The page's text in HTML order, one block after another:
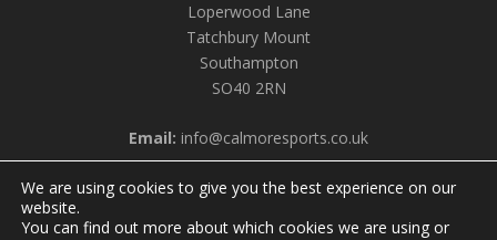
Loperwood Lane
Tatchbury Mount
Southampton
SO40 2RN
Email: info@calmoresports.co.uk
We are using cookies to give you the best experience on our
website.
You can find out more about which cookies we are using or